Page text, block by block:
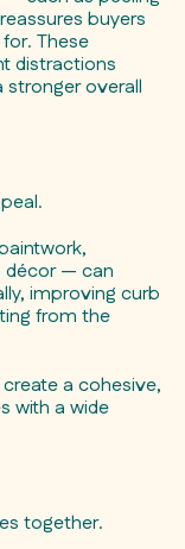
buyers
These
distractions
overall
décor — can
improving curb
from the
a cohesive,
with a wide
together.